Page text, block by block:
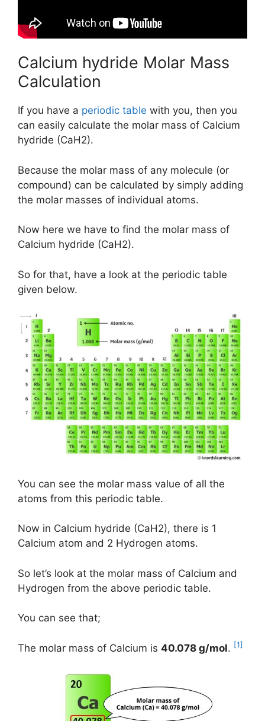
Calcium hydride Molar Mass
Calculation
If you have a periodic table with you, then you
can easily calculate the molar mass of Calcium
hydride (CaH2).
Because the molar mass of any molecule (or
compound) can be calculated by simply adding
the molar masses of individual atoms.
Now here we have to find the molar mass of
Calcium hydride (CaH2).
So for that, have a look at the periodic table
given below.
You can see the molar mass value of all the
atoms from this periodic table.
Now in Calcium hydride (CaH2), there is 1
Calcium atom and 2 Hydrogen atoms.
So let’s look at the molar mass of Calcium and
Hydrogen from the above periodic table.
You can see that;
The molar mass of Calcium is 40.078 g/mol. [1]